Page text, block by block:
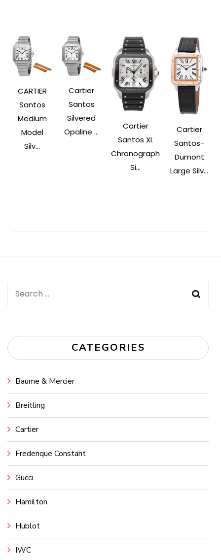
CARTIER
Santos
Medium
Model
Silv...
Cartier
Santos
Silvered
Opaline ...
Cartier
Santos XL
Chronograph
Si...
Cartier
Santos-
Dumont
Large Silv...
Search
CATEGORIES
Baume & Mercier
Breitling
Cartier
Frederique Constant
Gucci
Hamilton
Hublot
IWC